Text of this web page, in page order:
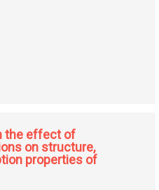
the effect of
on structure,
properties of